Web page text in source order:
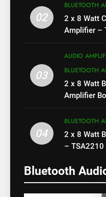
02
BLUETOOTH
2 x 8 Watt
Amplifier –
03
AUDIO
BLUETOOTH
2 x 8 Watt
Amplifier
04
BLUETOOTH
2 x 8 Watt
– TSA2210
Bluetooth